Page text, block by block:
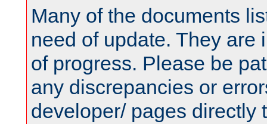
Many of the documents
need of update. They are
of progress. Please be
any discrepancies or
developer/ pages directly